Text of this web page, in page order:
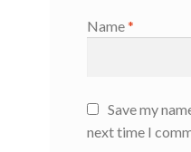
Name*
Save my
next time I